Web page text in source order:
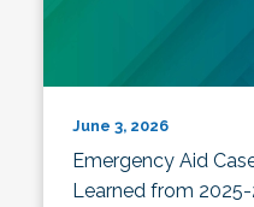
June 3, 2026
Emergency Aid
Learned from